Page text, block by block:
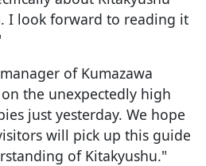
I look forward to reading it
of Kumazawa
the unexpectedly high
just yesterday. We hope
will pick up this guide
of Kitakyushu."